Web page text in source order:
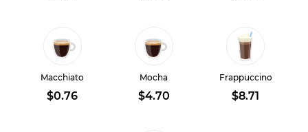
Macchiato
$0.76
Mocha
$4.70
Frappuccino
$8.71